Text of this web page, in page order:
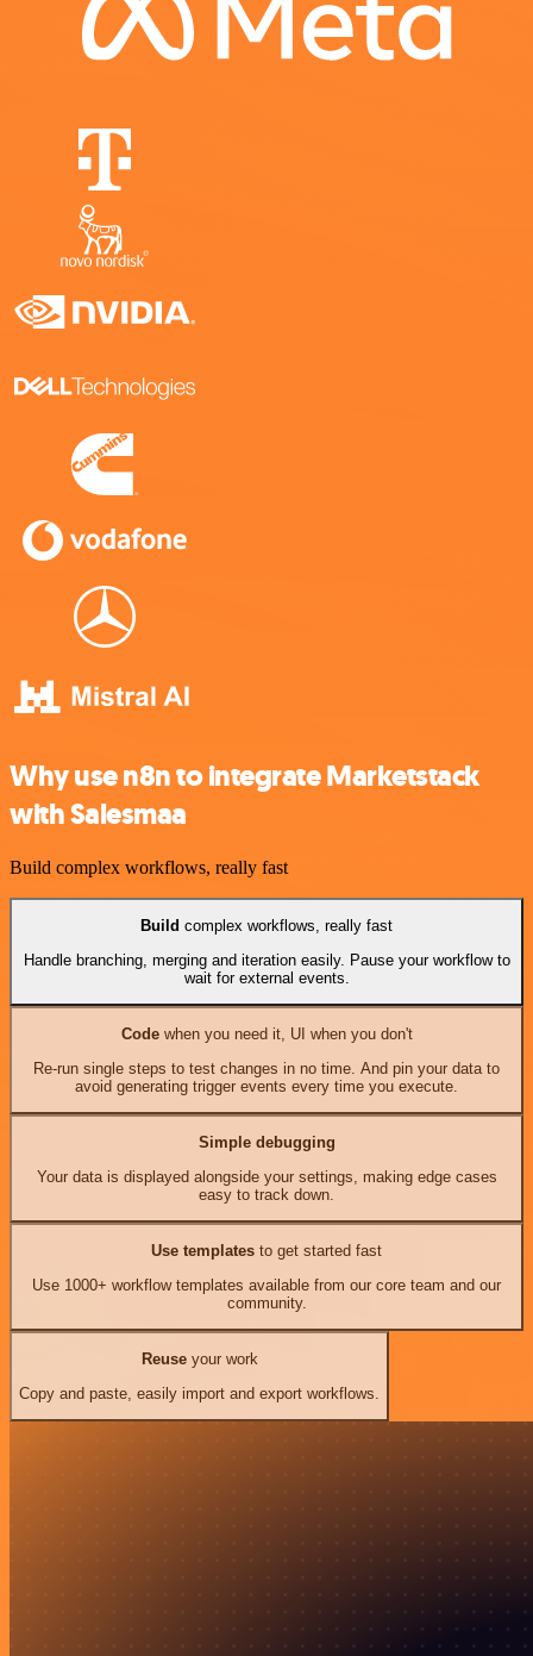
Why use n8n to integrate Marketstack
with Salesmaa
Build complex workflows, really fast
Build complex workflows, really fast
Handle branching, merging and iteration easily. Pause your workflow to
wait for external events.
Codewhen you need it, UI when you don't
Re-run single steps to test changes in no time. And pin your data to
avoid generating trigger events every time you execute.
Simple debugging
Your data is displayed alongside your settings, making edge cases
easy to track down.
Use templates to get started fast
Use 1000+ workflow templates available from our core team and our
community.
Reuseyour work
Copy and paste, easily import and export workflows.